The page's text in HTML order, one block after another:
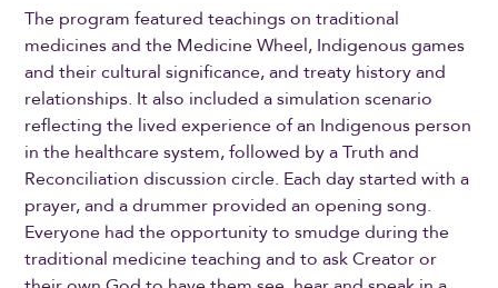
The program featured teachings on traditional
medicines and the Medicine Wheel, Indigenous games
and their cultural significance, and treaty history and
relationships. It also included a simulation scenario
reflecting the lived experience of an Indigenous person
in the healthcare system, followed by a Truth and
Reconciliation discussion circle. Each day started with a
prayer, and a drummer provided an opening song.
Everyone had the opportunity to smudge during the
traditional medicine teaching and to ask Creator or